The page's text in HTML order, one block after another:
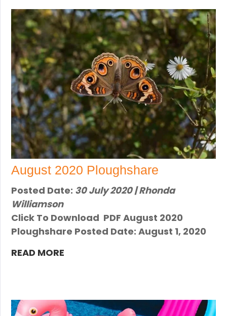
August 2020 Ploughshare
Posted Date: 30 July 2020 | Rhonda
Williamson
Click To Download PDF August 2020
Ploughshare Posted Date: August 1, 2020
READ MORE